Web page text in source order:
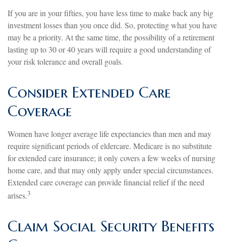
If you are in your fifties, you have less time to make back any big
investment losses than you once did. So, protecting what you have
may be a priority. At the same time, the possibility of a retirement
lasting up to 30 or 40 years will require a good understanding of
your risk tolerance and overall goals.
Consider Extended Care
Coverage
Women have longer average life expectancies than men and may
require significant periods of eldercare. Medicare is no substitute
for extended care insurance; it only covers a few weeks of nursing
home care, and that may only apply under special circumstances.
Extended care coverage can provide financial relief if the need
arises.3
Claim Social Security Benefits